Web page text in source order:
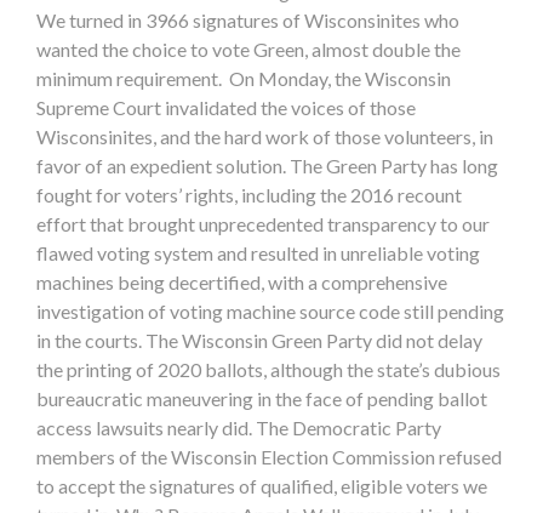
We turned in 3966 signatures of Wisconsinites who
wanted the choice to vote Green, almost double the
minimum requirement. On Monday, the Wisconsin
Supreme Court invalidated the voices of those
Wisconsinites, and the hard work of those volunteers, in
favor of an expedient solution. The Green Party has long
fought for voters’ rights, including the 2016 recount
effort that brought unprecedented transparency to our
flawed voting system and resulted in unreliable voting
machines being decertified, with a comprehensive
investigation of voting machine source code still pending
in the courts. The Wisconsin Green Party did not delay
the printing of 2020 ballots, although the state’s dubious
bureaucratic maneuvering in the face of pending ballot
access lawsuits nearly did. The Democratic Party
members of the Wisconsin Election Commission refused
to accept the signatures of qualified, eligible voters we